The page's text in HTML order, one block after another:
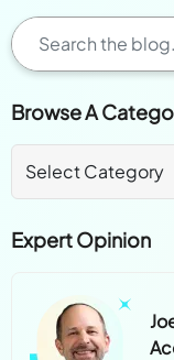
Browse A
Expert Opinion